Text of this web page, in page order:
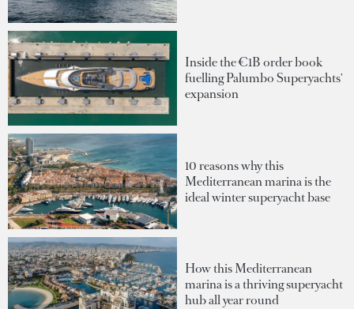
Inside the €1B order book
fuelling Palumbo Superyachts'
expansion
10 reasons why this
Mediterranean marina is the
ideal winter superyacht base
How this Mediterranean
marina is a thriving superyacht
hub all year round